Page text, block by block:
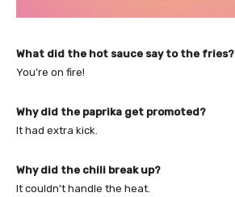
What did the hot sauce say to the fries?
You’re on fire!
Why did the paprika get promoted?
It had extra kick.
Why did the chili break up?
It couldn’t handle the heat.